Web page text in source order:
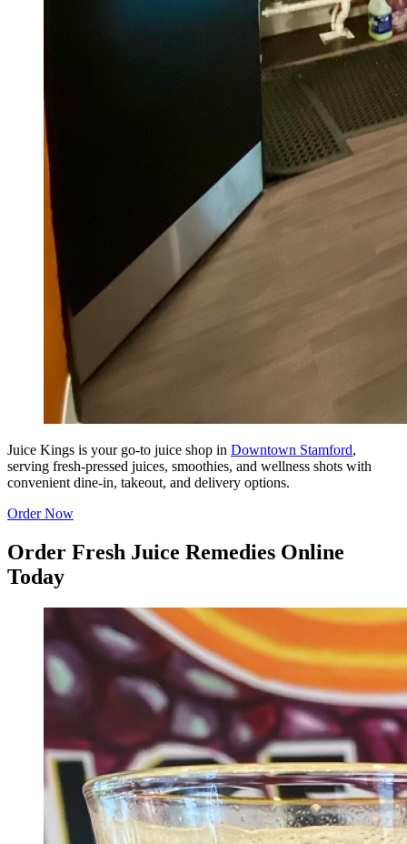
Juice Kings is your go-to juice shop in Downtown Stamford,
serving fresh-pressed juices, smoothies, and wellness shots with
convenient dine-in, takeout, and delivery options.
Order Now
Order Fresh Juice Remedies Online
Today